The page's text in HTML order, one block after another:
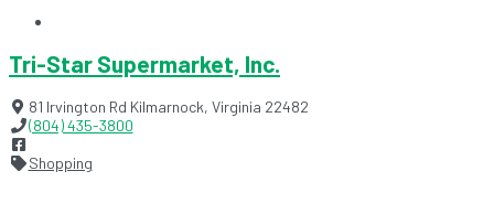
Tri-Star Supermarket, Inc.
81 Irvington Rd Kilmarnock, Virginia 22482
(804) 435-3800
Shopping